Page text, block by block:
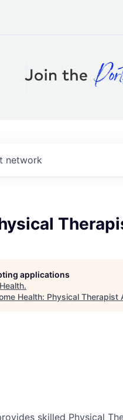
network
applications
.
Health: Physical Therapist
skilled Physical